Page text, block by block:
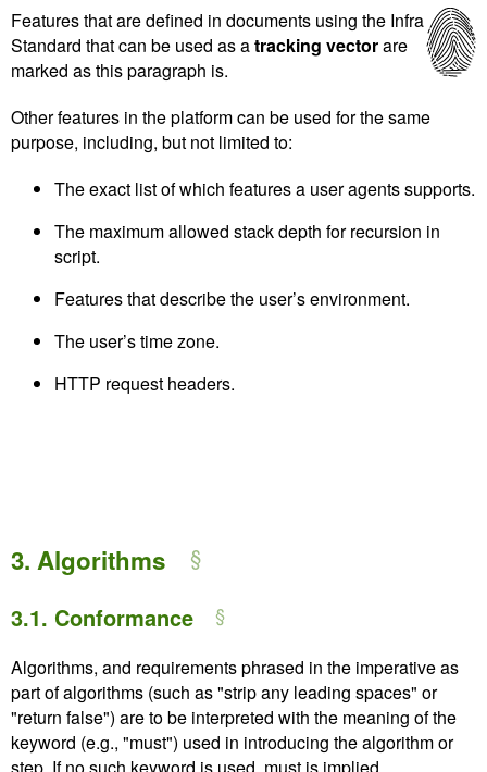
Features that are defined in documents using the Infra
Standard that can be used as atracking vectorare
marked as this paragraph is.
Other features in the platform can be used for the same
purpose, including, but not limited to:
The exact list of which features a user agents supports.
The maximum allowed stack depth for recursion in
script.
Features that describe the user’s environment.
The user’s time zone.
HTTP request headers.
3. Algorithms
3.1. Conformance
Algorithms, and requirements phrased in the imperative as
part of algorithms (such as "strip any leading spaces" or
"return false") are to be interpreted with the meaning of the
keyword (e.g., "must") used in introducing the algorithm or